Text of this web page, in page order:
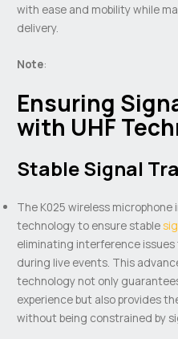
with ease and mobility while
delivery.
Note:
Ensuring
with UHF
Stable Signal
The K025 wireless
technology to ensure stable
eliminating interference
during live events. This
technology not only
experience but also provides
without being constrained by